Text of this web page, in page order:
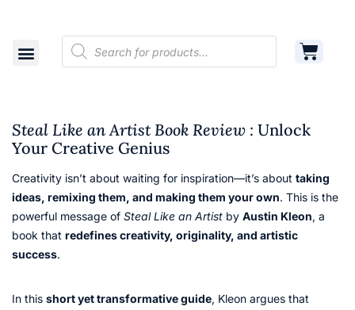
Steal Like an Artist Book Review : Unlock
Your Creative Genius
Creativity isn’t about waiting for inspiration—it’s about taking
ideas, remixing them, and making them your own. This is the
powerful message of Steal Like an Artist by Austin Kleon, a
book that redefines creativity, originality, and artistic
success.
In this short yet transformative guide, Kleon argues that